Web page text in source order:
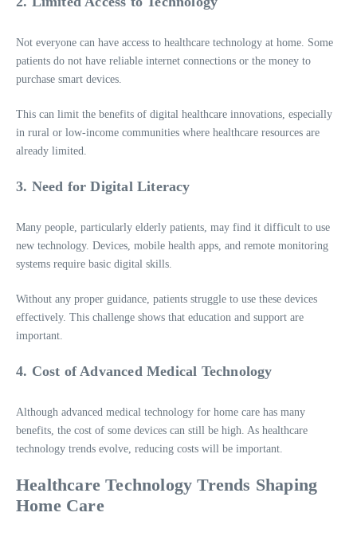
Not everyone can have access to healthcare technology at home. Some
patients do not have reliable internet connections or the money to
purchase smart devices.
This can limit the benefits of digital healthcare innovations, especially
in rural or low-income communities where healthcare resources are
already limited.
3. Need for Digital Literacy
Many people, particularly elderly patients, may find it difficult to use
new technology. Devices, mobile health apps, and remote monitoring
systems require basic digital skills.
Without any proper guidance, patients struggle to use these devices
effectively. This challenge shows that education and support are
important.
4. Cost of Advanced Medical Technology
Although advanced medical technology for home care has many
benefits, the cost of some devices can still be high. As healthcare
technology trends evolve, reducing costs will be important.
Healthcare Technology Trends Shaping
Home Care